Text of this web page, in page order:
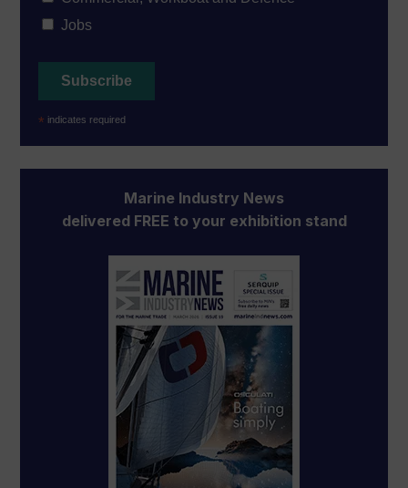
Jobs
* indicates required
Marine Industry News
delivered FREE to your exhibition stand